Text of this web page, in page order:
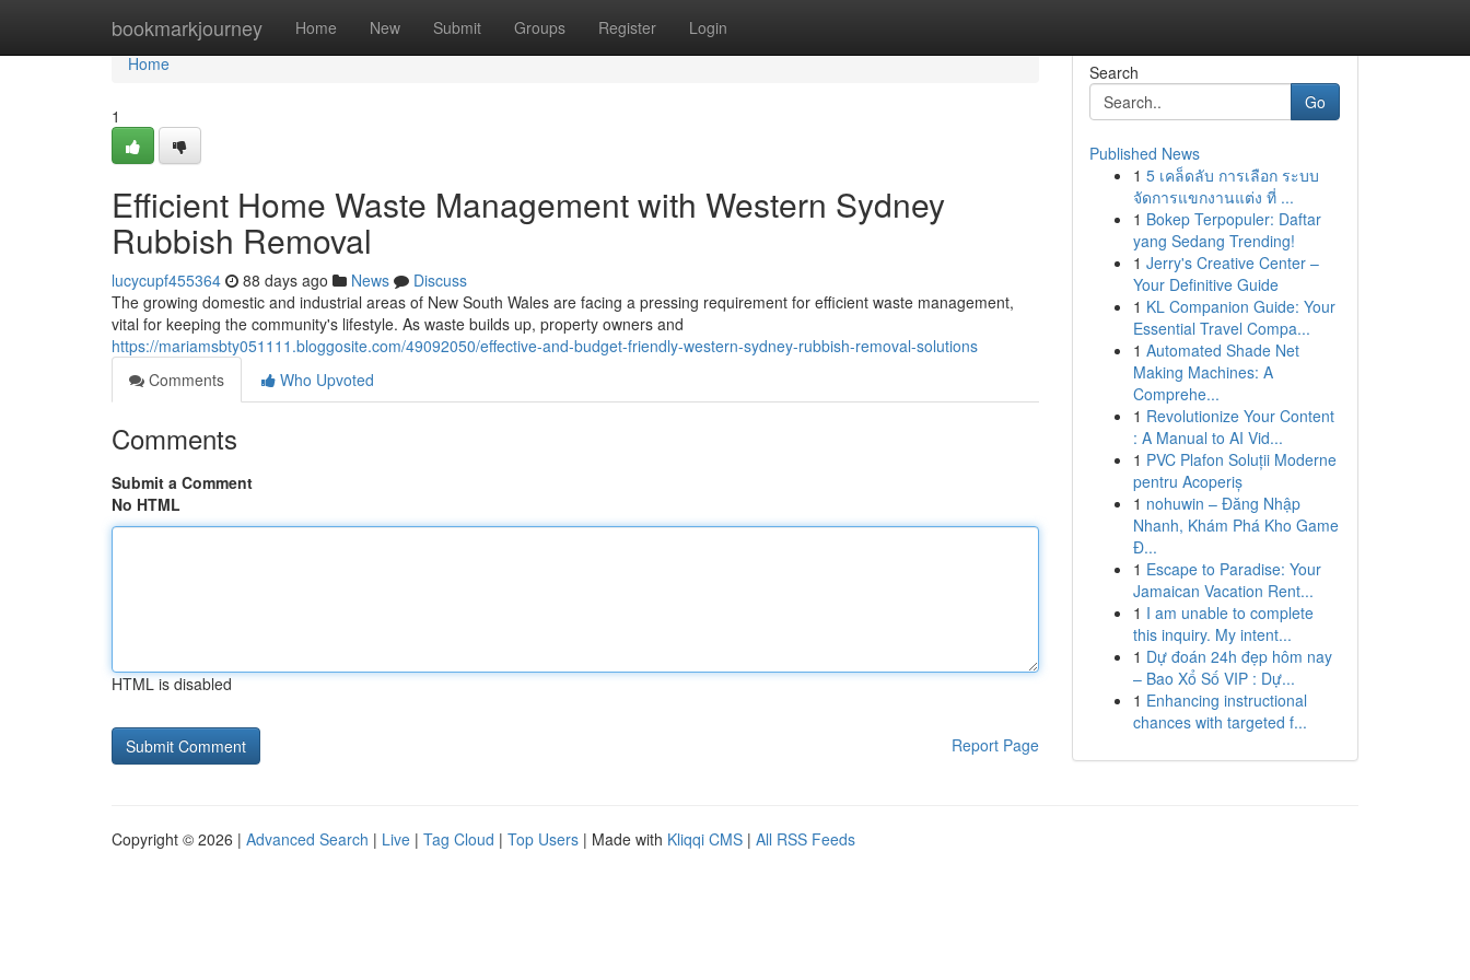
bookmarkjourney Home New Submit Groups Register Login
Home
Home
1
Efficient Home Waste Management with Western Sydney
Rubbish Removal
lucycupf455364 88 days ago News
Discuss
The growing domestic and industrial areas of New South Wales are facing a pressing requirement for efficient waste management,
vital for keeping the community's lifestyle. As waste builds up, property owners and
https://mariamsbty051111.bloggosite.com/49092050/effective-and-budget-friendly-western-sydney-rubbish-removal-solutions
Comments
Who Upvoted
Comments
Submit a Comment
No HTML
HTML is disabled
Report Page
Search
Go
Published News
1 5 เคล็ดลับ การเลือก ระบบ
จัดการแขกงานแต่ง ที่ ...
1 Bokep Terpopuler: Daftar
yang Sedang Trending!
1 Jerry's Creative Center –
Your Definitive Guide
1 KL Companion Guide: Your
Essential Travel Compa...
1 Automated Shade Net
Making Machines: A
Comprehe...
1 Revolutionize Your Content
: A Manual to AI Vid...
1 PVC Plafon Soluții Moderne
pentru Acoperiș
1 nohuwin – Đăng Nhập
Nhanh, Khám Phá Kho Game
Đ...
1 Escape to Paradise: Your
Jamaican Vacation Rent...
1 I am unable to complete
this inquiry. My intent...
1 Dự đoán 24h đẹp hôm nay
– Bao Xổ Số VIP : Dự...
1 Enhancing instructional
chances with targeted f...
Copyright © 2026 | Advanced Search | Live | Tag Cloud | Top Users | Made with Kliqqi CMS | All RSS Feeds